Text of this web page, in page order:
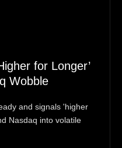
for Longer’
Wobble
and signals 'higher
Nasdaq into volatile